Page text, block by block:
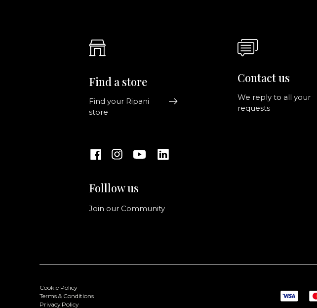
Find a store
Find your Ripani
store
Folllow us
Join our Community
Contact us
We reply to all your
requests
Cookie Policy
Terms & Conditions
Privacy Policy